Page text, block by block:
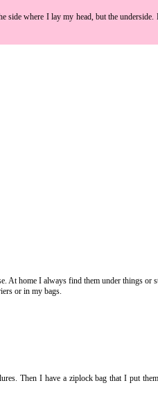
side where I lay my head, but the
At home I always find them under things or
or in my bags.
Then I have a ziplock bag that I put